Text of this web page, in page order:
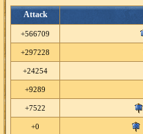
Attack
+566709
+297228
+24254
+9289
+7522
+0